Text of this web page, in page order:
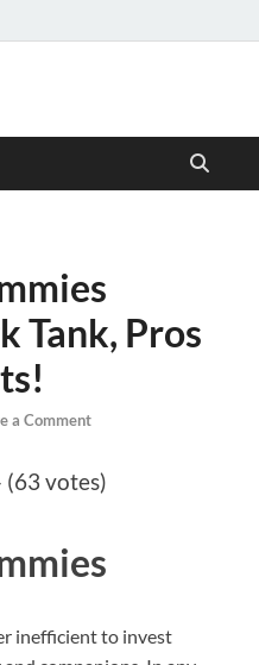
Tank, Pros
a Comment
(63 votes)
inefficient to invest